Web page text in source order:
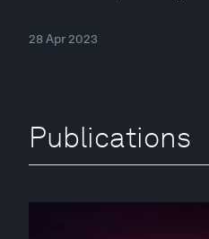
28 Apr 2023
Publications